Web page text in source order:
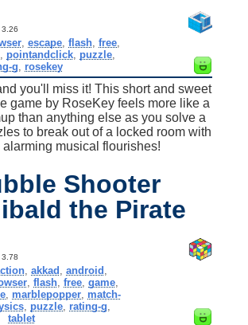
3.26
,escape ,flash ,free
pointandclick puzzle
g
rosekey
you'll miss it! This short and sweet
game by RoseKey feels more like a
than anything else as you solve a
to break out of a locked room with
alarming musical flourishes!
Shooter
the Pirate
3.78
,akkad ,android
, flash, free, game,
marblepopper match-
, puzzle, rating-g
tablet